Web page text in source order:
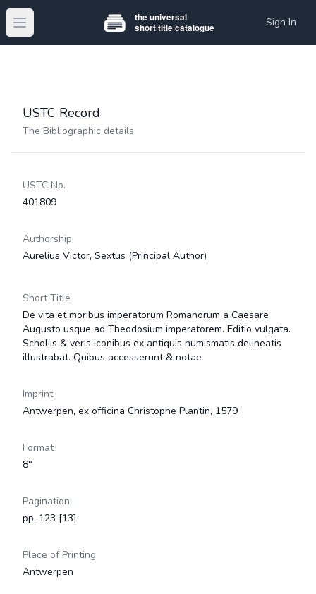
Open main menu Sign In
USTC Record
The Bibliographic details.
USTC No.
401809
Authorship
Aurelius Victor, Sextus (Principal Author)
Short Title
De vita et moribus imperatorum Romanorum a Caesare
Augusto usque ad Theodosium imperatorem. Editio vulgata.
Scholiis & veris iconibus ex antiquis numismatis delineatis
illustrabat. Quibus accesserunt & notae
Imprint
Antwerpen, ex officina Christophe Plantin, 1579
Format
8°
Pagination
pp. 123 [13]
Place of Printing
Antwerpen